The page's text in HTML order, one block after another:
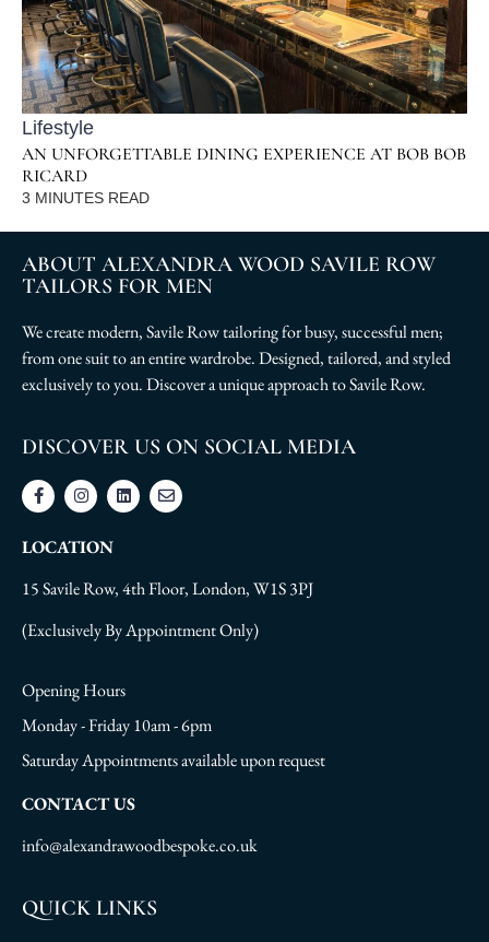
Lifestyle
AN UNFORGETTABLE DINING EXPERIENCE AT BOB BOB
RICARD
3 MINUTES READ
ABOUT ALEXANDRA WOOD SAVILE ROW
TAILORS FOR MEN
We create modern, Savile Row tailoring for busy, successful men;
from one suit to an entire wardrobe. Designed, tailored, and styled
exclusively to you. Discover a unique approach to Savile Row.
DISCOVER US ON SOCIAL MEDIA
LOCATION
15 Savile Row, 4th Floor, London, W1S 3PJ
(Exclusively By Appointment Only)
Opening Hours
Monday - Friday 10am - 6pm
Saturday Appointments available upon request
CONTACT US
info@alexandrawoodbespoke.co.uk
QUICK LINKS